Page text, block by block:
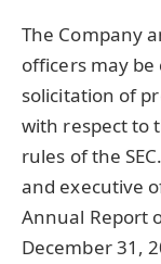
The Company
officers may
solicitation of
with respect to
rules of the
and executive
Annual Report
December 31,